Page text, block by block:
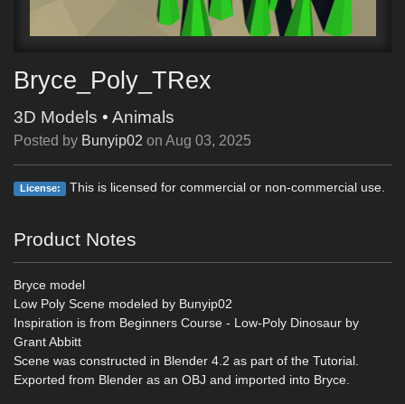
Bryce_Poly_TRex
3D Models • Animals
Posted by Bunyip02 on Aug 03, 2025
License: This is licensed for commercial or non-commercial use.
Product Notes
Bryce model
Low Poly Scene modeled by Bunyip02
Inspiration is from Beginners Course - Low-Poly Dinosaur by
Grant Abbitt
Scene was constructed in Blender 4.2 as part of the Tutorial.
Exported from Blender as an OBJ and imported into Bryce.